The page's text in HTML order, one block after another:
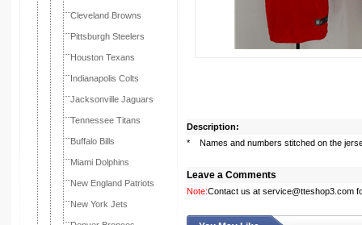
Cleveland Browns
Pittsburgh Steelers
Houston Texans
Indianapolis Colts
Jacksonville Jaguars
Tennessee Titans
Buffalo Bills
Miami Dolphins
New England Patriots
New York Jets
Description:
* Names and numbers stitched on the
Leave a Comments
Note:Contact us at service@tteshop3.com